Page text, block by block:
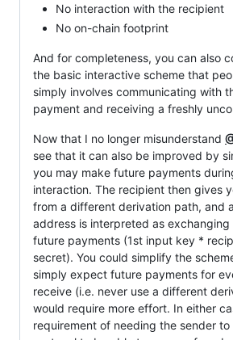
No interaction with the recipient
No on-chain footprint
And for completeness, you can also
the basic interactive scheme that
simply involves communicating with
payment and receiving a freshly
Now that I no longer misunderstand
see that it can also be improved by
you may make future payments
interaction. The recipient then gives
from a different derivation path, and
address is interpreted as
future payments (1st input key *
secret). You could simplify the
simply expect future payments for
receive (i.e. never use a different
would require more effort. In either
requirement of needing the sender